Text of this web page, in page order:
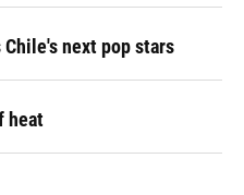
next pop stars
heat